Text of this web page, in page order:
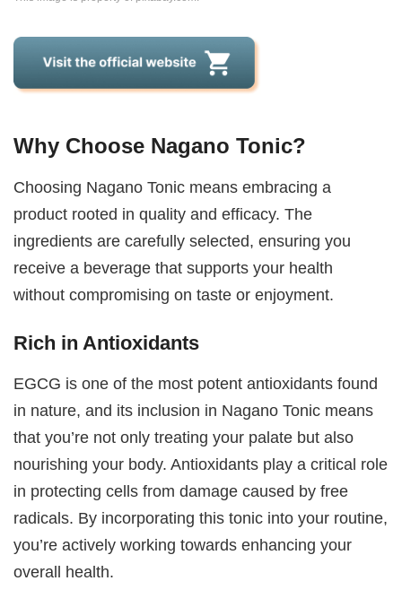
Why Choose Nagano Tonic?
Choosing Nagano Tonic means embracing a
product rooted in quality and efficacy. The
ingredients are carefully selected, ensuring you
receive a beverage that supports your health
without compromising on taste or enjoyment.
Rich in Antioxidants
EGCG is one of the most potent antioxidants found
in nature, and its inclusion in Nagano Tonic means
that you’re not only treating your palate but also
nourishing your body. Antioxidants play a critical role
in protecting cells from damage caused by free
radicals. By incorporating this tonic into your routine,
you’re actively working towards enhancing your
overall health.